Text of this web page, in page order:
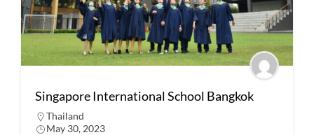
Singapore International School Bangkok
Thailand
May 30, 2023